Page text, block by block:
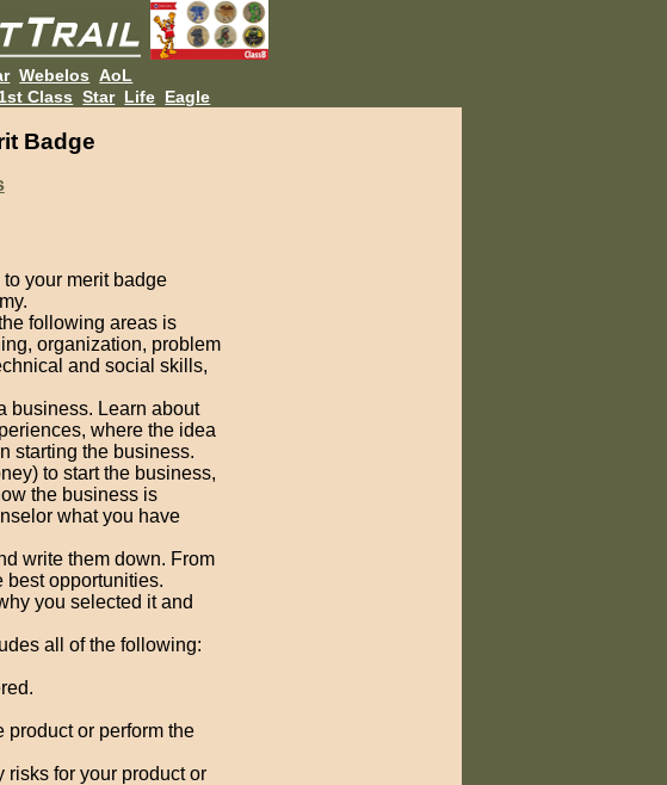
Webelos AoL
1st Class Star Life Eagle
Badge
your merit badge
following areas is
organization, problem
and social skills,
business. Learn about
where the idea
starting the business.
to start the business,
the business is
what you have
write them down. From
best opportunities.
you selected it and
all of the following:
product or perform the
risks for your product or